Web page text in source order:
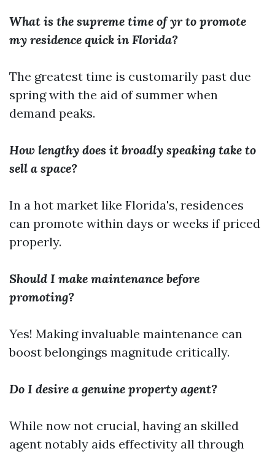
What is the supreme time of yr to promote
my residence quick in Florida?
The greatest time is customarily past due
spring with the aid of summer when
demand peaks.
How lengthy does it broadly speaking take to
sell a space?
In a hot market like Florida's, residences
can promote within days or weeks if priced
properly.
Should I make maintenance before
promoting?
Yes! Making invaluable maintenance can
boost belongings magnitude critically.
Do I desire a genuine property agent?
While now not crucial, having an skilled
agent notably aids effectivity all through